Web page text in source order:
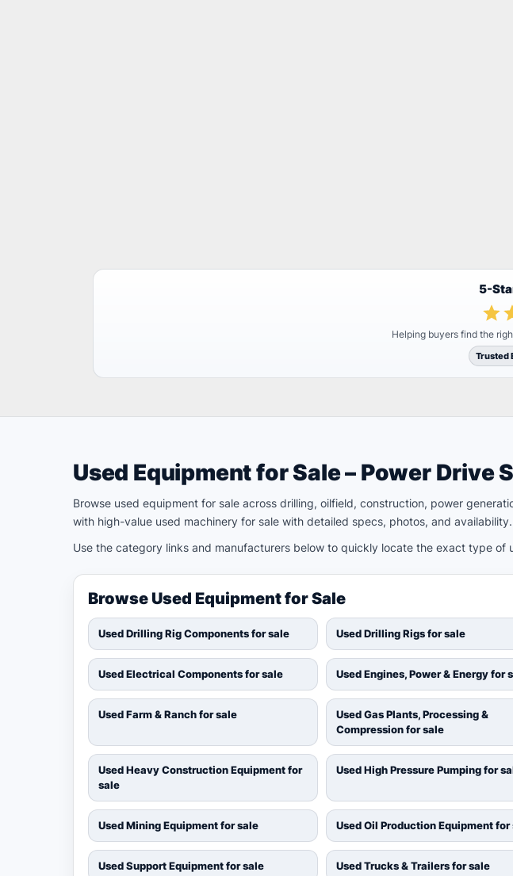
5-
Helping buyers find the
Trusted
Used Equipment for Sale – Power Drive
Browse used equipment for sale across drilling, oilfield, construction, power
with high-value used machinery for sale with detailed specs, photos, and availability.
Use the category links and manufacturers below to quickly locate the exact type
Browse Used Equipment for Sale
Used Drilling Rig Components for sale Used Drilling Rigs for sale
Used Electrical Components for sale Used Engines, Power & Energy for
Used Farm & Ranch for sale
Used Gas Plants, Processing &
Compression for sale
Used Heavy Construction Equipment for
sale
Used High Pressure Pumping for
Used Mining Equipment for sale Used Oil Production Equipment for
Used Support Equipment for sale Used Trucks & Trailers for sale